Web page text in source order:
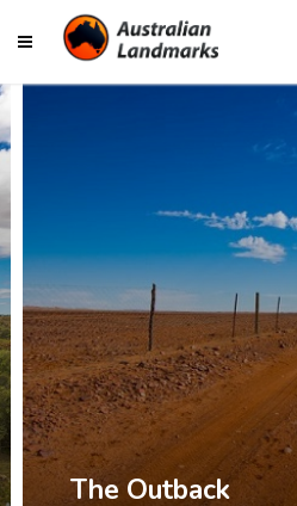
The Top End